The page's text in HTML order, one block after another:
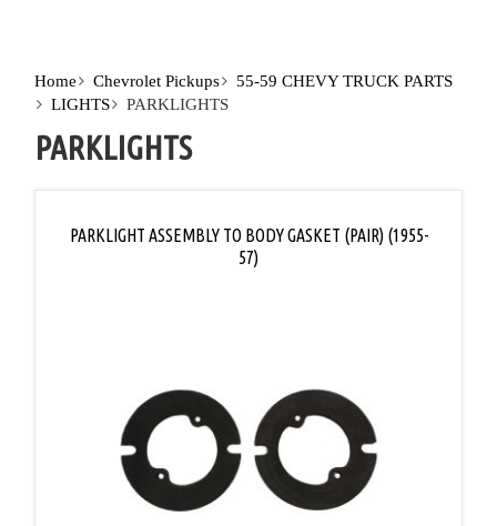
Home Chevrolet Pickups
55-59 CHEVY TRUCK PARTS
LIGHTS
PARKLIGHTS
PARKLIGHTS
PARKLIGHT ASSEMBLY TO BODY GASKET (PAIR) (1955-
57)